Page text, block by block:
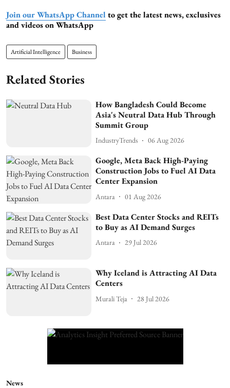
Join our WhatsApp Channel to get the latest news, exclusives
and videos on WhatsApp
Artificial Intelligence Business
Related Stories
How Bangladesh Could Become
Asia's Neutral Data Hub Through
Summit Group
IndustryTrends 06 Aug 2026
Google, Meta Back High-Paying
Construction Jobs to Fuel AI Data
Center Expansion
Antara 01 Aug 2026
Best Data Center Stocks and REITs
to Buy as AI Demand Surges
Antara 29 Jul 2026
Why Iceland is Attracting AI Data
Centers
Murali Teja 28 Jul 2026
News